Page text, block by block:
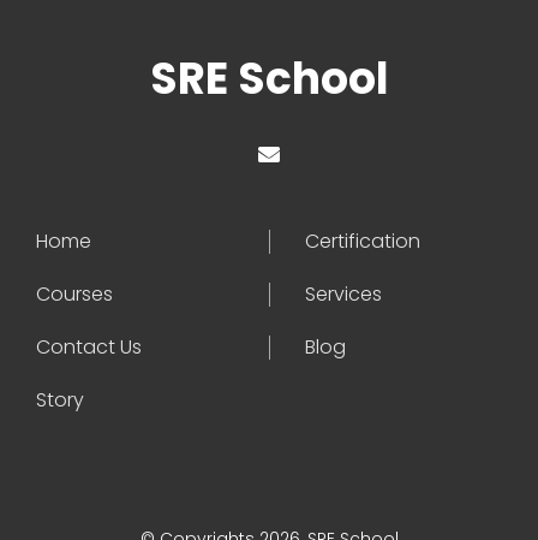
SRE School
Home
Certification
Courses
Services
Contact Us
Blog
Story